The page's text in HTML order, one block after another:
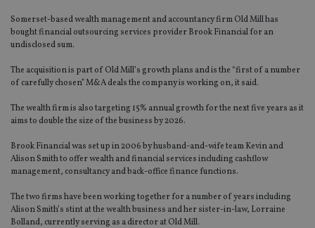
Somerset-based wealth management and accountancy firm Old Mill has
bought financial outsourcing services provider Brook Financial for an
undisclosed sum.
The acquisition is part of Old Mill’s growth plans and is the “first of a number
of carefully chosen” M&A deals the company is working on, it said.
The wealth firm is also targeting 15% annual growth for the next five years as it
aims to double the size of the business by 2026.
Brook Financial was set up in 2006 by husband-and-wife team Kevin and
Alison Smith to offer wealth and financial services including cashflow
management, consultancy and back-office finance functions.
The two firms have been working together for a number of years including
Alison Smith’s stint at the wealth business and her sister-in-law, Lorraine
Bolland, currently serving as a director at Old Mill.